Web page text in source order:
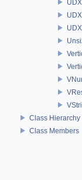
Class Hierarchy
Class Members